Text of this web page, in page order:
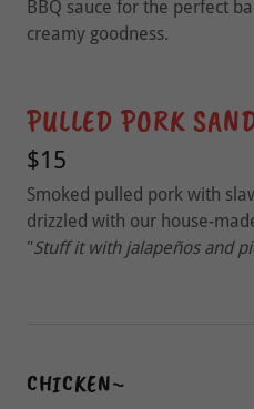
BBQ sauce for the perfect
creamy goodness.
PULLED PORK
$15
Smoked pulled pork with
drizzled with our house-
"Stuff it with jalapeños and
CHICKEN~